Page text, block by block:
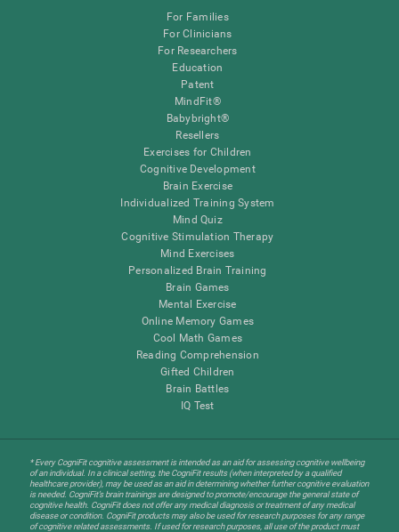
For Families
For Clinicians
For Researchers
Education
Patent
MindFit®
Babybright®
Resellers
Exercises for Children
Cognitive Development
Brain Exercise
Individualized Training System
Mind Quiz
Cognitive Stimulation Therapy
Mind Exercises
Personalized Brain Training
Brain Games
Mental Exercise
Online Memory Games
Cool Math Games
Reading Comprehension
Gifted Children
Brain Battles
IQ Test
* Every CogniFit cognitive assessment is intended as an aid for assessing cognitive wellbeing
of an individual. In a clinical setting, the CogniFit results (when interpreted by a qualified
healthcare provider), may be used as an aid in determining whether further cognitive evaluation
is needed. CogniFit’s brain trainings are designed to promote/encourage the general state of
cognitive health. CogniFit does not offer any medical diagnosis or treatment of any medical
disease or condition. CogniFit products may also be used for research purposes for any range
of cognitive related assessments. If used for research purposes, all use of the product must